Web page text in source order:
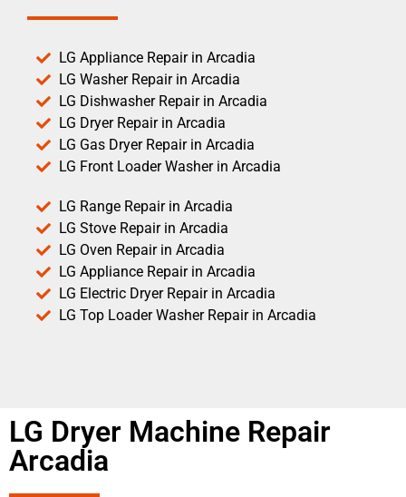
LG Appliance Repair in Arcadia
LG Washer Repair in Arcadia
LG Dishwasher Repair in Arcadia
LG Dryer Repair in Arcadia
LG Gas Dryer Repair in Arcadia
LG Front Loader Washer in Arcadia
LG Range Repair in Arcadia
LG Stove Repair in Arcadia
LG Oven Repair in Arcadia
LG Appliance Repair in Arcadia
LG Electric Dryer Repair in Arcadia
LG Top Loader Washer Repair in Arcadia
LG Dryer Machine Repair
Arcadia